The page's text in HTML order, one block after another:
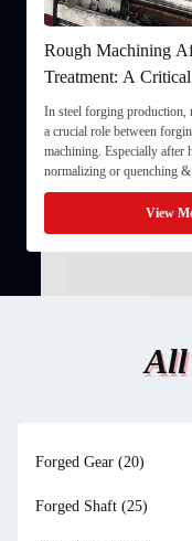
Rough Machining
Treatment: A
Processing
In steel forging production,
a crucial role between
machining. Especially after
normalizing or quenching
rough machining ensures
prepares the component
View
All
Forged Gear (20)
Forged Shaft (25)